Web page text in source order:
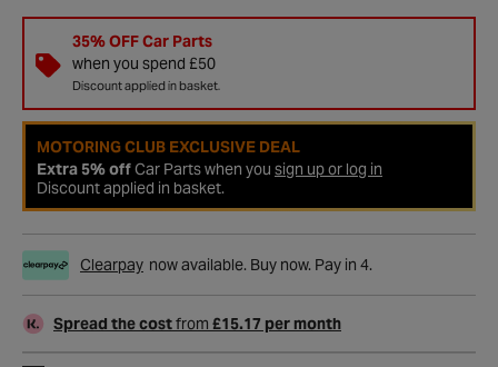
35% OFF Car Parts
when you spend £50
Discount applied in basket.
MOTORING CLUB EXCLUSIVE DEAL
Extra 5% offCar Parts when you sign up or log in
Discount applied in basket.
Clearpay now available. Buy now. Pay in 4.
Spread the costfrom £15.17 per month